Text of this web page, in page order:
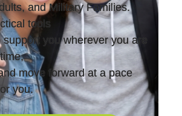
and Military Families.
tools
you wherever you are
move forward at a pace
you.